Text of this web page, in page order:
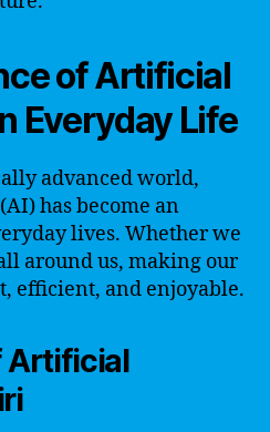
of Artificial
Everyday Life
advanced world,
has become an
lives. Whether we
around us, making our
efficient, and enjoyable.
Artificial